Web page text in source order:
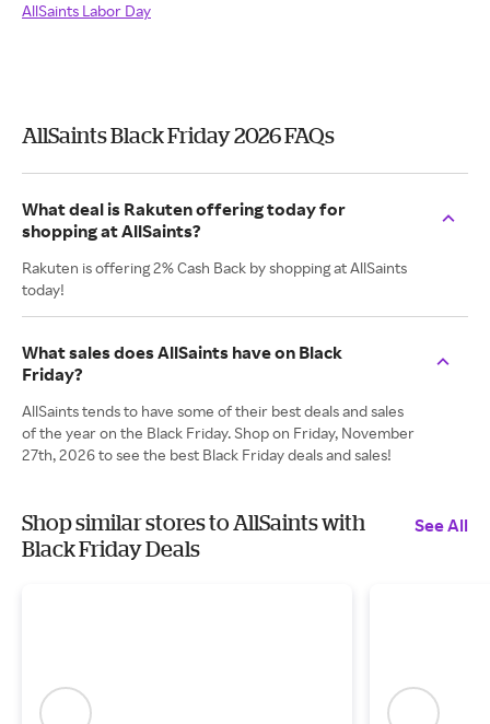
AllSaints Labor Day
AllSaints Black Friday 2026 FAQs
What deal is Rakuten offering today for
shopping at AllSaints?
Rakuten is offering 2% Cash Back by shopping at AllSaints
today!
What sales does AllSaints have on Black
Friday?
AllSaints tends to have some of their best deals and sales
of the year on the Black Friday. Shop on Friday, November
27th, 2026 to see the best Black Friday deals and sales!
Shop similar stores to AllSaints with
Black Friday Deals
See All